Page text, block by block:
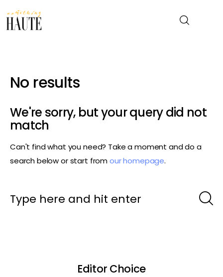
Entertainment
Fashion & Beauty
About
No results
We're sorry, but your query did not
match
Can't find what you need? Take a moment and do a
search below or start fromour homepage.
Editor Choice